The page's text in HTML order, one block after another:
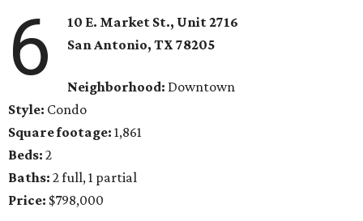
6
10 E. Market St., Unit 2716
San Antonio, TX 78205
Neighborhood: Downtown
Style: Condo
Square footage: 1,861
Beds: 2
Baths: 2 full, 1 partial
Price: $798,000